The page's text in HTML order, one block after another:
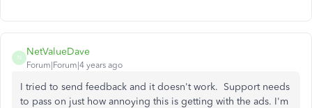
N
NetValueDave
Forum|Forum|4 years ago
I tried to send feedback and it doesn't work. Support needs
to pass on just how annoying this is getting with the ads. I'm